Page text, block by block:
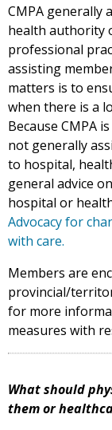
CMPA generally
health authority
professional
assisting
matters is to
when there is a
Because CMPA
not generally
to hospital,
general advice
hospital or
Advocacy for
with care.
Members are
provincial/
for more
measures with
What should
them or